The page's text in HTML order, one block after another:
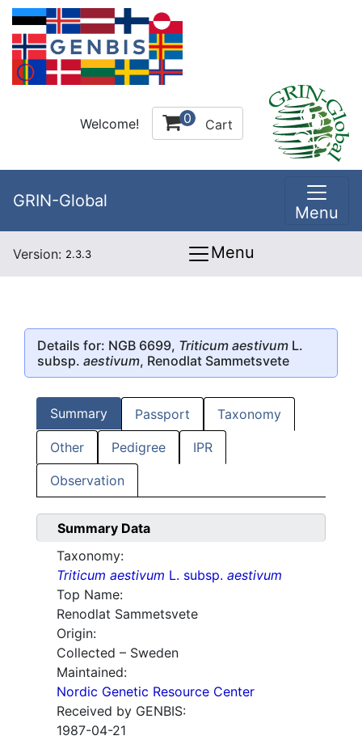
Welcome! 0 Cart
GRIN-Global
Menu
Version: 2.3.3 Menu
Details for: NGB 6699, Triticum aestivum L.
subsp. aestivum, Renodlat Sammetsvete
Summary Passport Taxonomy
Other Pedigree IPR
Observation
Summary Data
Taxonomy:
Triticum aestivum L. subsp. aestivum
Top Name:
Renodlat Sammetsvete
Origin:
Collected – Sweden
Maintained:
Nordic Genetic Resource Center
Received by GENBIS:
1987-04-21